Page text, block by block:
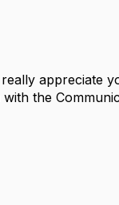
appreciate
the